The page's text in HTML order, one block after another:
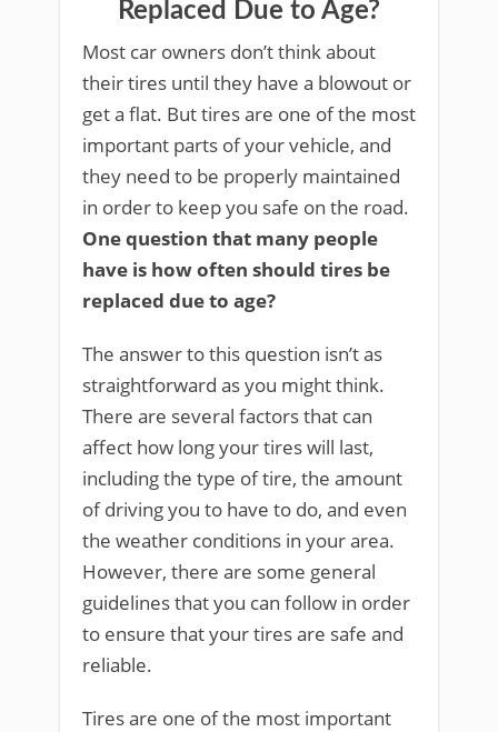
Replaced Due to Age?
Most car owners don’t think about
their tires until they have a blowout or
get a flat. But tires are one of the most
important parts of your vehicle, and
they need to be properly maintained
in order to keep you safe on the road.
One question that many people
have is how often should tires be
replaced due to age?
The answer to this question isn’t as
straightforward as you might think.
There are several factors that can
affect how long your tires will last,
including the type of tire, the amount
of driving you to have to do, and even
the weather conditions in your area.
However, there are some general
guidelines that you can follow in order
to ensure that your tires are safe and
reliable.
Tires are one of the most important